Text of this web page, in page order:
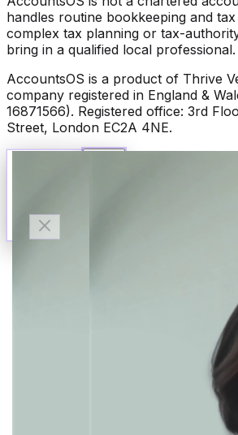
handles routine bookkeeping and
complex tax planning or tax-
bring in a qualified local professional.
AccountsOS is a product of Thrive
company registered in England &
16871566). Registered office: 3rd
Street, London EC2A 4NE.